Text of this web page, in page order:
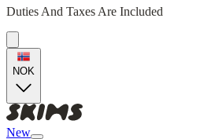
Duties And Taxes Are Included
NOK
New